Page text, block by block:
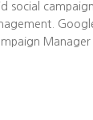
social
Manager